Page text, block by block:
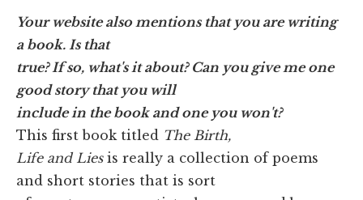
Your website also mentions that you are writing
a book. Is that
true? If so, what's it about? Can you give me one
good story that you will
include in the book and one you won't?
This first book titled The Birth,
Life and Liesis really a collection of poems
and short stories that is sort